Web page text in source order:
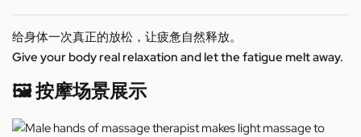
给身体一次真正的放松，让疲惫自然释放。
Give your body real relaxation and let the fatigue melt away.
🖼️ 按摩场景展示